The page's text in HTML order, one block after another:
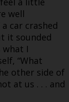
well
car crashed
it sounded
I
“What
other side of
at us . . . and